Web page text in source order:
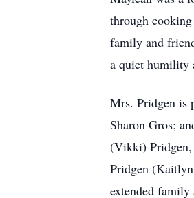
through
family and
a quiet humility
Mrs. Pridgen is
Sharon Gros;
(Vikki) Pridgen,
Pridgen
extended